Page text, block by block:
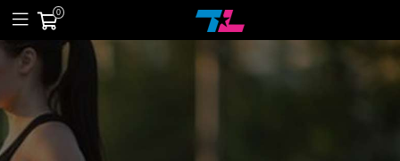
0